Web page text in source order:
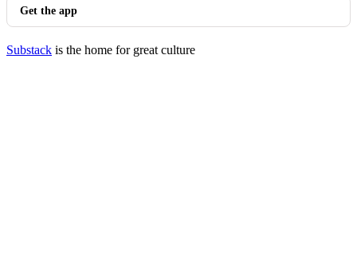
Get the app
Substack is the home for great culture